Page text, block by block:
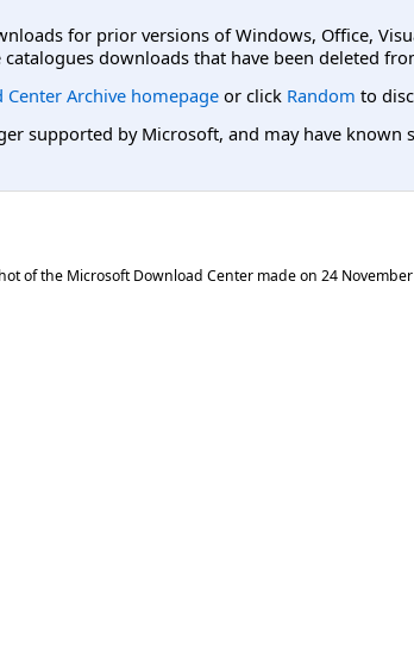
for prior versions of Windows, Office,
catalogues downloads that have been deleted
Archive homepage or click Random to
supported by Microsoft, and may have
of the Microsoft Download Center made on 24